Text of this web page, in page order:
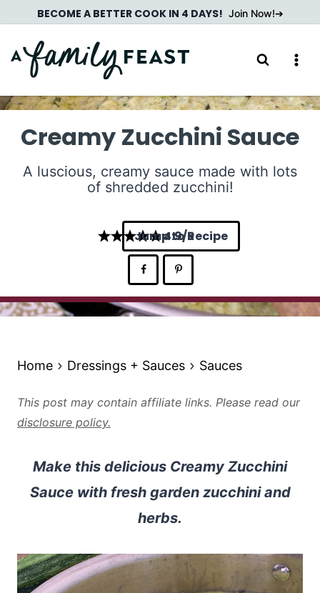
to
content
BECOME A BETTER COOK IN 4 DAYS! Join Now!
Creamy Zucchini Sauce
A luscious, creamy sauce made with lots
of shredded zucchini!
4.9
Jump to Recipe
Home Dressings + Sauces Sauces
This post may contain affiliate links. Please read our
disclosure policy.
Make this delicious Creamy Zucchini
Sauce with fresh garden zucchini and
herbs.